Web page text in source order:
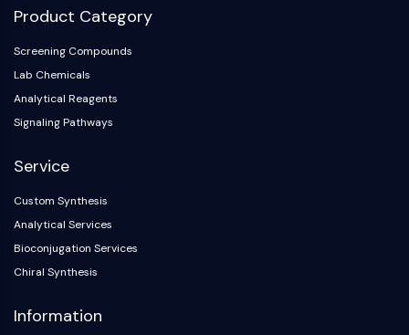
Product Category
Screening Compounds
Lab Chemicals
Analytical Reagents
Signaling Pathways
Service
Custom Synthesis
Analytical Services
Bioconjugation Services
Chiral Synthesis
Information